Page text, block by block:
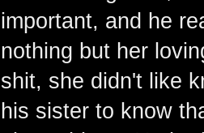
important, and he
nothing but her
shit, she didn't like
his sister to know